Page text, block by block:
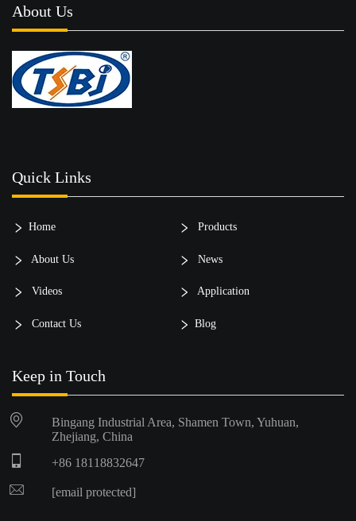
About Us
Quick Links
Home Products
About Us News
Videos Application
Contact Us Blog
Keep in Touch
Bingang Industrial Area, Shamen Town, Yuhuan,
Zhejiang, China
+86 18118832647
[email protected]